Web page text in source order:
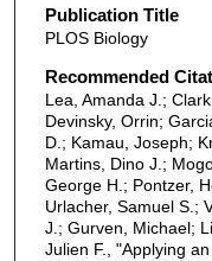
Publication Title
PLOS Biology
Recommended
Lea, Amanda J.;
Devinsky, Orrin;
D.; Kamau, Joseph;
Martins, Dino J.;
George H.; Pontzer,
Urlacher, Samuel S.;
J.; Gurven, Michael;
Julien F., "Applying